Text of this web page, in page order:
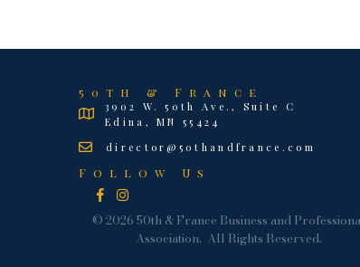
50th & France
3902 W. 50th Ave., Suite C
Edina, MN 55424
director@50thandfrance.com
Follow Us
Facebook
Instagram
© 2026 50th & France Business and
Association. All Rights Reserved.